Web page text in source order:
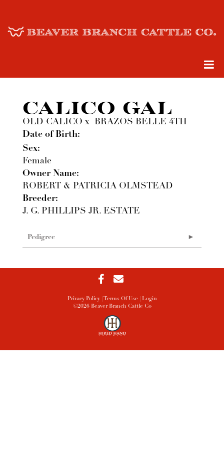
CALICO GAL
OLD CALICO x BRAZOS BELLE 4TH
Date of Birth:
Sex:
Female
Owner Name:
ROBERT & PATRICIA OLMSTEAD
Breeder:
J. G. PHILLIPS JR. ESTATE
Pedigree
Privacy Policy Terms Of Use
Login
©2026 Beaver Branch Cattle Co